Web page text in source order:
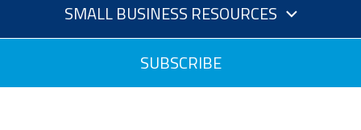
SMALL BUSINESS RESOURCES
SUBSCRIBE